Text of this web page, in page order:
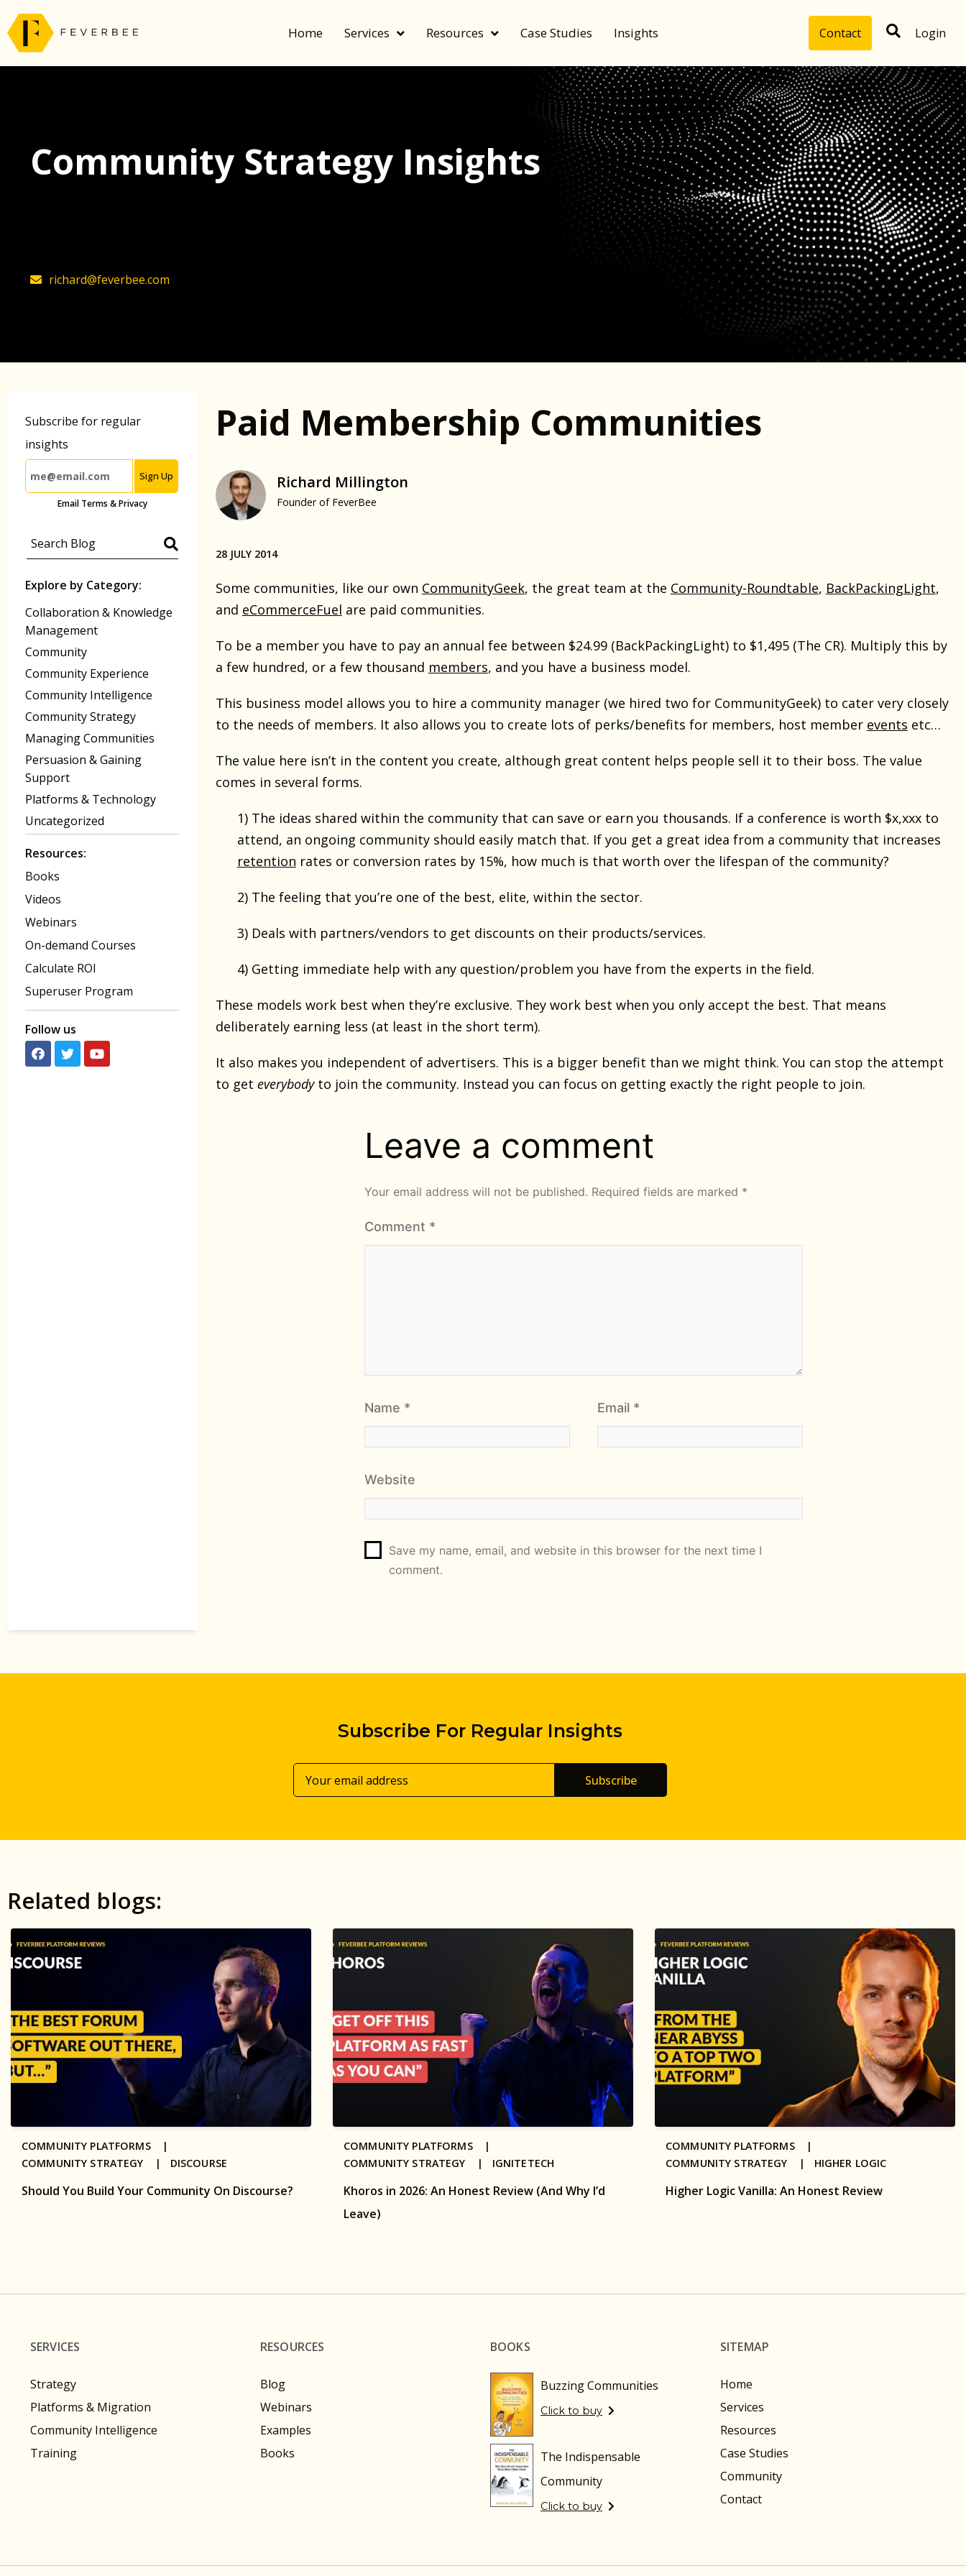
Home Services Resources Case Studies Insights Contact Login
Community Strategy Insights
richard@feverbee.com
Subscribe for regular
insights
Sign Up
Email Terms & Privacy
Explore by Category:
Collaboration & Knowledge
Management
Community
Community Experience
Community Intelligence
Community Strategy
Managing Communities
Persuasion & Gaining
Support
Platforms & Technology
Uncategorized
Resources:
Books
Videos
Webinars
On-demand Courses
Calculate ROI
Superuser Program
Follow us
Paid Membership Communities
Richard Millington
Founder of FeverBee
28 JULY 2014
Some communities, like our own CommunityGeek, the great team at the Community-Roundtable, BackPackingLight,
and eCommerceFuel are paid communities.
To be a member you have to pay an annual fee between $24.99 (BackPackingLight) to $1,495 (The CR). Multiply this by
a few hundred, or a few thousand members, and you have a business model.
This business model allows you to hire a community manager (we hired two for CommunityGeek) to cater very closely
to the needs of members. It also allows you to create lots of perks/benefits for members, host member events etc…
The value here isn’t in the content you create, although great content helps people sell it to their boss. The value
comes in several forms.
1) The ideas shared within the community that can save or earn you thousands. If a conference is worth $x,xxx to
attend, an ongoing community should easily match that. If you get a great idea from a community that increases
retention rates or conversion rates by 15%, how much is that worth over the lifespan of the community?
2) The feeling that you’re one of the best, elite, within the sector.
3) Deals with partners/vendors to get discounts on their products/services.
4) Getting immediate help with any question/problem you have from the experts in the field.
These models work best when they’re exclusive. They work best when you only accept the best. That means
deliberately earning less (at least in the short term).
It also makes you independent of advertisers. This is a bigger benefit than we might think. You can stop the attempt
to get everybody to join the community. Instead you can focus on getting exactly the right people to join.
Leave a comment
Your email address will not be published. Required fields are marked *
Comment *
Name * Email *
Website
Save my name, email, and website in this browser for the next time I
comment.
Subscribe For Regular Insights
Subscribe
Related blogs:
Should You Build Your Community On Discourse?
COMMUNITY PLATFORMS |
COMMUNITY STRATEGY | DISCOURSE
Khoros in 2026: An Honest Review (And Why I’d
Leave)
COMMUNITY PLATFORMS |
COMMUNITY STRATEGY | IGNITETECH
Higher Logic Vanilla: An Honest Review
COMMUNITY PLATFORMS |
COMMUNITY STRATEGY | HIGHER LOGIC
SERVICES
Strategy
Platforms & Migration
Community Intelligence
Training
RESOURCES
Blog
Webinars
Examples
Books
BOOKS
Buzzing Communities
Click to buy
The Indispensable
Community
Click to buy
SITEMAP
Home
Services
Resources
Case Studies
Community
Contact